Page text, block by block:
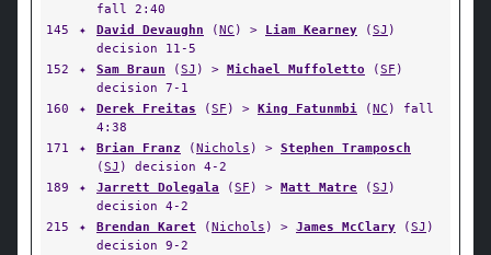
fall 2:40
145
✦ David Devaughn (NC ) > Liam Kearney (SJ )
decision 11-5
152
✦ Sam Braun (SJ ) > Michael Muffoletto (SF )
decision 7-1
160
✦ Derek Freitas (SF ) > King Fatunmbi (NC ) fall
4:38
171
✦ Brian Franz (Nichols ) > Stephen Tramposch
(SJ ) decision 4-2
189
✦ Jarrett Dolegala (SF ) > Matt Matre (SJ )
decision 4-2
215
✦ Brendan Karet (Nichols ) > James McClary (SJ )
decision 9-2